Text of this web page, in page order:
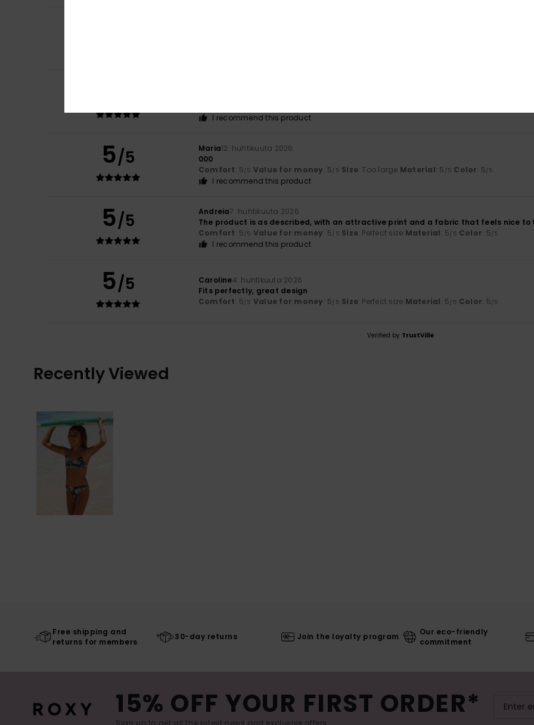
I recommend this product
5/5 Maria12. huhtikuuta 2026
000
Comfort: 5/5 Value for money: 5/5 Size: Too large Material: 5 /5 Color: 5/5
I recommend this product
5/5 Andreia7. huhtikuuta 2026
The product is as described, with an attractive print and a fabric that feels nice to
Comfort: 5/5 Value for money: 5/5 Size: Perfect size Material: 5/5 Color: 5/5
I recommend this product
5/5 Caroline4. huhtikuuta 2026
Fits perfectly, great design
Comfort: 5/5 Value for money: 5/5 Size: Perfect size Material: 5/5 Color: 5/5
Verified by TrustVille
Recently Viewed
Free shipping and
returns for members
30-day returns Join the loyalty program
Our eco-friendly
commitment
15% OFF YOUR FIRST ORDER*
Sign up to get all the latest news and exclusive offers.